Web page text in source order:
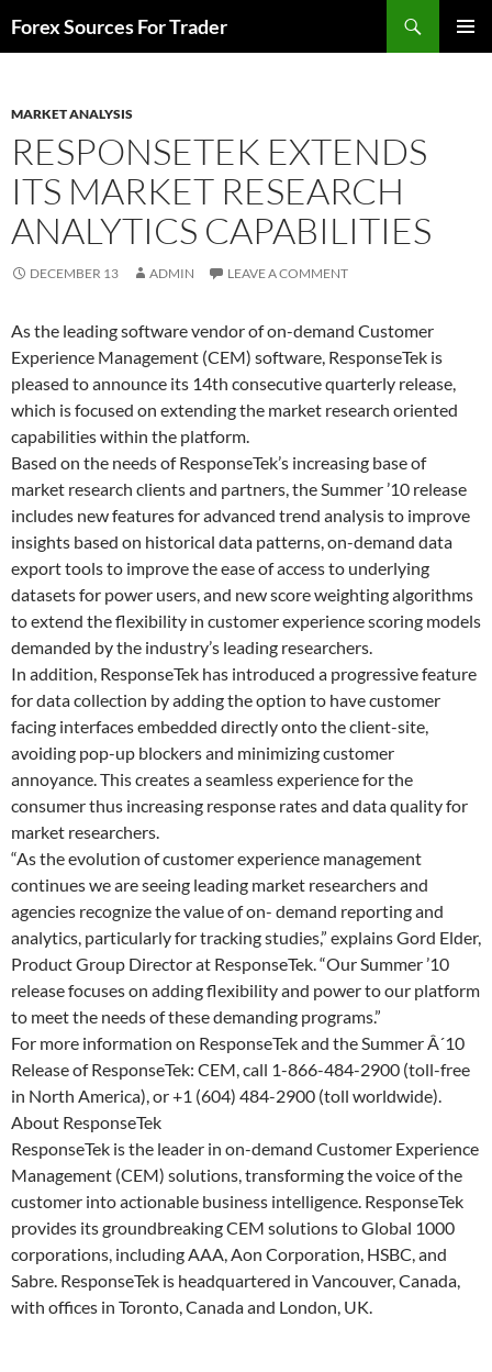
toForex Sources For Trader
MARKET ANALYSIS
RESPONSETEK EXTENDS
ITS MARKET RESEARCH
ANALYTICS CAPABILITIES
DECEMBER 13 ADMIN LEAVE A COMMENT
As the leading software vendor of on-demand Customer
Experience Management (CEM) software, ResponseTek is
pleased to announce its 14th consecutive quarterly release,
which is focused on extending the market research oriented
capabilities within the platform.
Based on the needs of ResponseTek’s increasing base of
market research clients and partners, the Summer ’10 release
includes new features for advanced trend analysis to improve
insights based on historical data patterns, on-demand data
export tools to improve the ease of access to underlying
datasets for power users, and new score weighting algorithms
to extend the flexibility in customer experience scoring models
demanded by the industry’s leading researchers.
In addition, ResponseTek has introduced a progressive feature
for data collection by adding the option to have customer
facing interfaces embedded directly onto the client-site,
avoiding pop-up blockers and minimizing customer
annoyance. This creates a seamless experience for the
consumer thus increasing response rates and data quality for
market researchers.
“As the evolution of customer experience management
continues we are seeing leading market researchers and
agencies recognize the value of on- demand reporting and
analytics, particularly for tracking studies,” explains Gord Elder,
Product Group Director at ResponseTek. “Our Summer ’10
release focuses on adding flexibility and power to our platform
to meet the needs of these demanding programs.”
For more information on ResponseTek and the Summer Â´10
Release of ResponseTek: CEM, call 1-866-484-2900 (toll-free
in North America), or +1 (604) 484-2900 (toll worldwide).
About ResponseTek
ResponseTek is the leader in on-demand Customer Experience
Management (CEM) solutions, transforming the voice of the
customer into actionable business intelligence. ResponseTek
provides its groundbreaking CEM solutions to Global 1000
corporations, including AAA, Aon Corporation, HSBC, and
Sabre. ResponseTek is headquartered in Vancouver, Canada,
with offices in Toronto, Canada and London, UK.